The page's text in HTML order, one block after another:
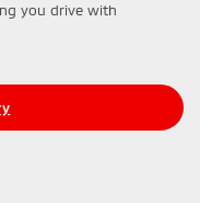
you drive with